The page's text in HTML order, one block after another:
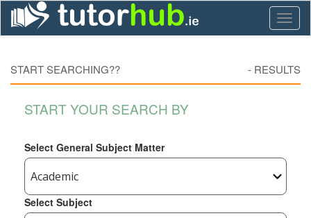
START SEARCHING?? - RESULTS
START YOUR SEARCH BY
Select General Subject Matter
Select Subject